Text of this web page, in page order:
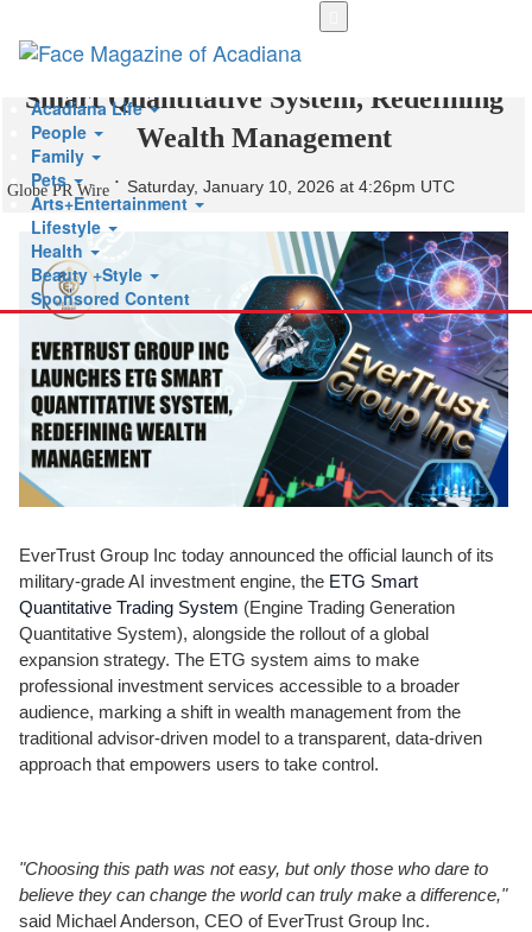
EverTrust Group Inc Launches ETG
Smart Quantitative System, Redefining
Wealth Management
Globe PR Wire Saturday, January 10, 2026 at 4:26pm UTC
EverTrust Group Inc today announced the official launch of its
military-grade AI investment engine, the ETG Smart
Quantitative Trading System (Engine Trading Generation
Quantitative System), alongside the rollout of a global
expansion strategy. The ETG system aims to make
professional investment services accessible to a broader
audience, marking a shift in wealth management from the
traditional advisor-driven model to a transparent, data-driven
approach that empowers users to take control.
"Choosing this path was not easy, but only those who dare to
believe they can change the world can truly make a difference,"
said Michael Anderson, CEO of EverTrust Group Inc.
main
Acadiana Life
People
Family
Pets
Arts+Entertainment
Lifestyle
Health
Beauty +Style
Sponsored Content